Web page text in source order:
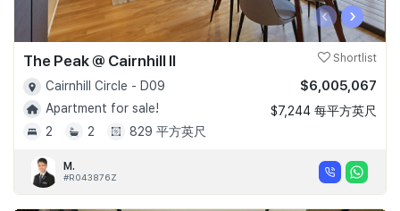
‹ ›
The Peak @ Cairnhill II Shortlist
Cairnhill Circle - D09
Apartment for sale!
2
2 829 平方英尺
$6,005,067
$7,244 每平方英尺
M.
#R043876Z